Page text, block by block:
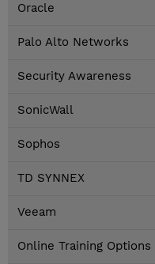
Oracle
Palo Alto Networks
Security Awareness
SonicWall
Sophos
TD SYNNEX
Veeam
Online Training Options